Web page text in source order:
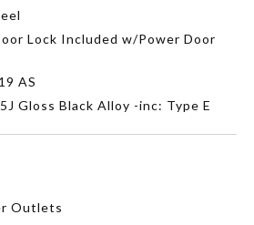
Lock Included w/Power Door
AS
Gloss Black Alloy -inc: Type E
Outlets